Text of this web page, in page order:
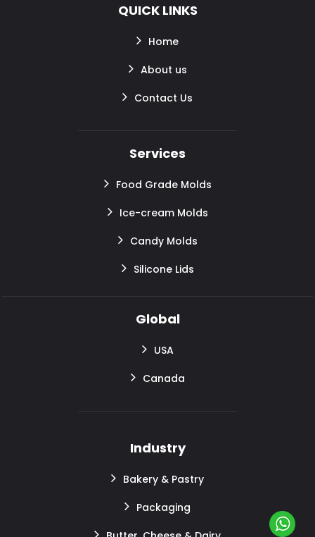
QUICK LINKS
Home
About us
Contact Us
Services
Food Grade Molds
Ice-cream Molds
Candy Molds
Silicone Lids
Global
USA
Canada
Industry
Bakery & Pastry
Packaging